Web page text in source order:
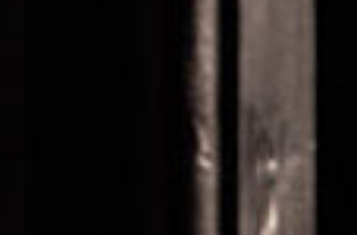
SEARCH FILM THREAT